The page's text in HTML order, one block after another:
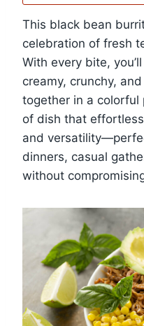
This black bean
celebration of fresh
With every bite,
creamy, crunchy,
together in a colorful
of dish that
and
dinners, casual
without